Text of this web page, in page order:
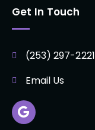
Get In Touch
(253) 297-2221
Email Us